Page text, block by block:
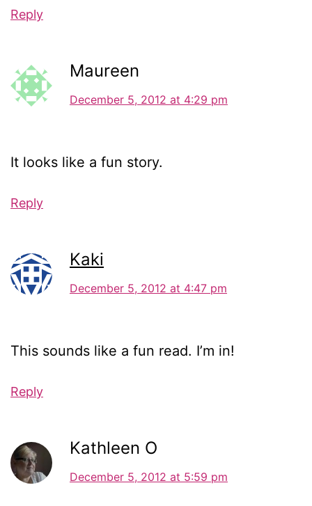
Reply
Maureen
December 5, 2012 at 4:29 pm
It looks like a fun story.
Reply
Kaki
December 5, 2012 at 4:47 pm
This sounds like a fun read. I’m in!
Reply
Kathleen O
December 5, 2012 at 5:59 pm